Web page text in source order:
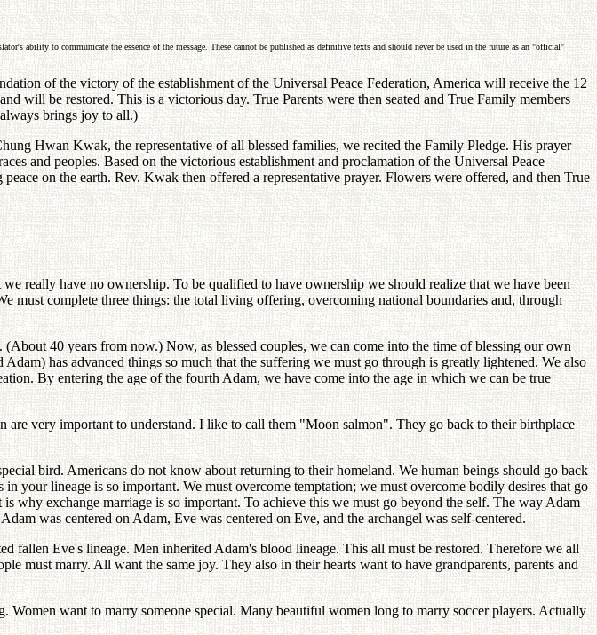
ability to communicate the essence of the message. These cannot be published as definitive texts and should never be used in the future as an "official"
of the victory of the establishment of the Universal Peace Federation, America will receive the 12
will be restored. This is a victorious day. True Parents were then seated and True Family members
brings joy to all.)
Hwan Kwak, the representative of all blessed families, we recited the Family Pledge. His prayer
and peoples. Based on the victorious establishment and proclamation of the Universal Peace
on the earth. Rev. Kwak then offered a representative prayer. Flowers were offered, and then True
really have no ownership. To be qualified to have ownership we should realize that we have been
complete three things: the total living offering, overcoming national boundaries and, through
40 years from now.) Now, as blessed couples, we can come into the time of blessing our own
has advanced things so much that the suffering we must go through is greatly lightened. We also
By entering the age of the fourth Adam, we have come into the age in which we can be true
very important to understand. I like to call them "Moon salmon". They go back to their birthplace
bird. Americans do not know about returning to their homeland. We human beings should go back
your lineage is so important. We must overcome temptation; we must overcome bodily desires that go
why exchange marriage is so important. To achieve this we must go beyond the self. The way Adam
was centered on Adam, Eve was centered on Eve, and the archangel was self-centered.
fallen Eve's lineage. Men inherited Adam's blood lineage. This all must be restored. Therefore we all
must marry. All want the same joy. They also in their hearts want to have grandparents, parents and
Women want to marry someone special. Many beautiful women long to marry soccer players. Actually